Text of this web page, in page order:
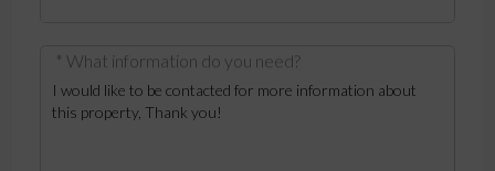
* What information do you need?